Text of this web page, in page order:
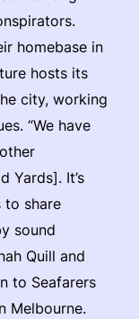
homebase in
hosts its
city, working
“We have
Yards]. It’s
to share
sound
Quill and
to Seafarers
Melbourne.